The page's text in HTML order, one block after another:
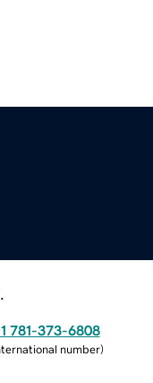
781-373-6808
number)